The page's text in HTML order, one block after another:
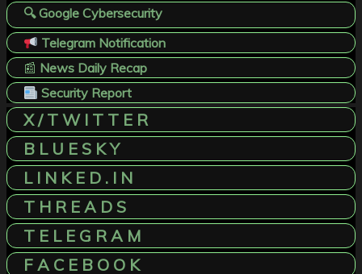
🔍 Google Cybersecurity
Telegram Notification
📰 News Daily Recap
Security Report
X / T W I T T E R
B L U E S K Y
L I N K E D . I N
T H R E A D S
T E L E G R A M
F A C E B O O K